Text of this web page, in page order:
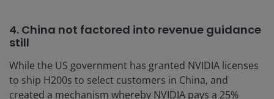
4. China not factored into revenue guidance
still
While the US government has granted NVIDIA licenses
to ship H200s to select customers in China, and
created a mechanism whereby NVIDIA pays a 25%